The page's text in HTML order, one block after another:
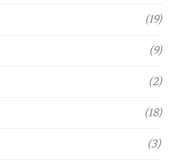
(19)
(9)
(2)
(18)
(3)